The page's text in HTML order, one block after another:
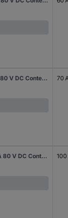
TRU COMPONENTS TC-13545888 Fuse 70 A 80 V DC Content 10 pc(s) 70
TRU COMPONENTS TC-13545896 Fuse 100 A 80 V DC Content 10 pc(s) 100